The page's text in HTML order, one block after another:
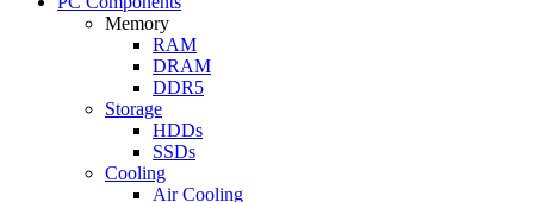
Memory
RAM
DRAM
DDR5
Storage
HDDs
SSDs
Cooling
Air Cooling